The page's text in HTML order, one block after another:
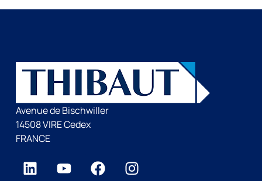
Avenue de Bischwiller
14508 VIRE Cedex
FRANCE